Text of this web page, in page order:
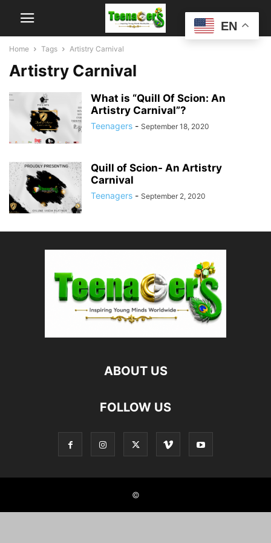
Home Tags Artistry Carnival
Artistry Carnival
What is “Quill Of Scion: An
Artistry Carnival”?
Teenagers - September 18, 2020
Quill of Scion- An Artistry
Carnival
Teenagers - September 2, 2020
ABOUT US
FOLLOW US
©
EN